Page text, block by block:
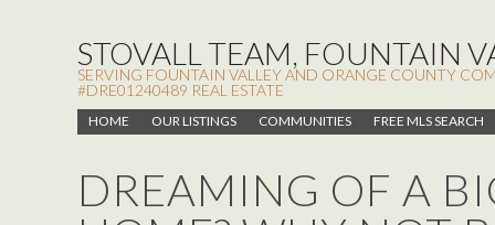
STOVALL TEAM, FOUNTAIN
SERVING FOUNTAIN VALLEY AND ORANGE COUNTY
#DRE01240489 REAL ESTATE
HOME OUR LISTINGS COMMUNITIES FREE MLS SEARCH
DREAMING OF A